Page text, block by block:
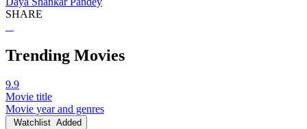
SHARE
Trending Movies
9.9
Movie title
Movie year and genres
Watchlist Added